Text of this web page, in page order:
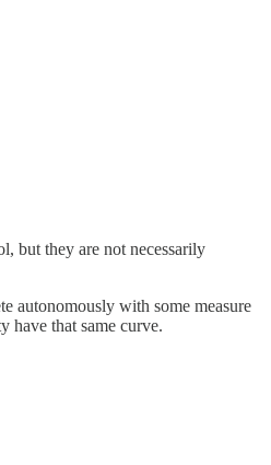
but they are not necessarily
autonomously with some measure
that same curve.